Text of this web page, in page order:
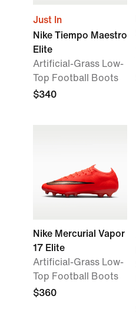
Just In
Nike Tiempo Maestro
Elite
Artificial-Grass Low-
Top Football Boots
$340
Nike Mercurial Vapor
17 Elite
Artificial-Grass Low-
Top Football Boots
$360